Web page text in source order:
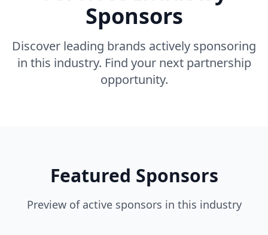
Sponsors
Discover leading brands actively sponsoring
in this industry. Find your next partnership
opportunity.
Featured Sponsors
Preview of active sponsors in this industry